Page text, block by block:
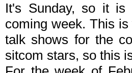
It's Sunday, so it is
coming week. This
talk shows for the
sitcom stars, so this